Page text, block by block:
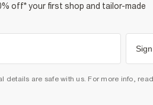
off* your first shop and tailor-made
details are safe with us. For more info,